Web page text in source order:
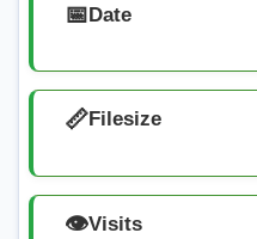
📅Date
📏Filesize
👁️Visits